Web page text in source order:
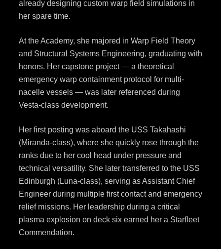
already designing custom warp field simulations in
her spare time.
At the Academy, she majored in Warp Field Theory
and Structural Systems Engineering, graduating with
honors. Her capstone project — a theoretical
emergency warp containment protocol for multi-
nacelle vessels — was later referenced during
Vesta-class development.
Her first posting was aboard the USS Takahashi
(Miranda-class), where she quickly rose through the
ranks due to her cool head under pressure and
technical versatility. She later transferred to the USS
Edinburgh (Luna-class), serving as Assistant Chief
Engineer during multiple first contact and emergency
relief missions. Her leadership during a critical
plasma explosion on deck six earned her a Starfleet
Commendation.